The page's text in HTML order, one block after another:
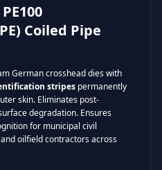
Coiled Pipe
German crosshead dies with
stripes permanently
skin. Eliminates post-
degradation. Ensures
for municipal civil
oilfield contractors across